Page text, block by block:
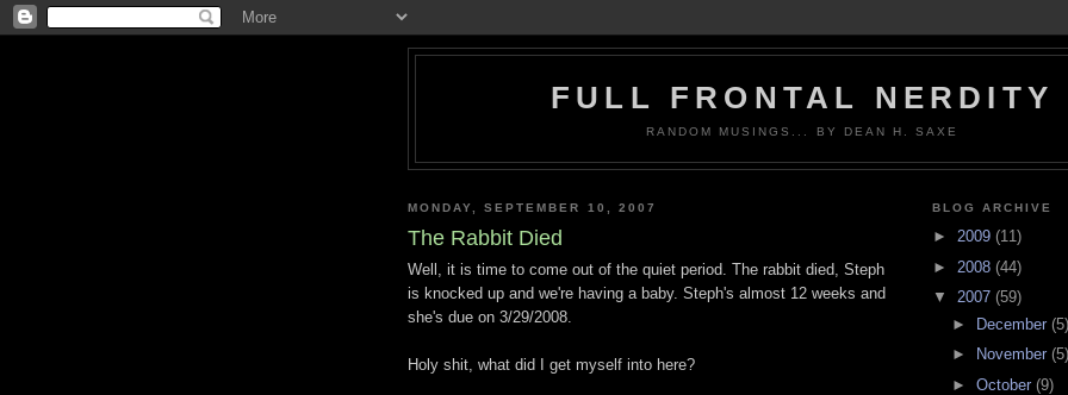
FULL FRONTAL NERDITY
RANDOM MUSINGS... BY DEAN H. SAXE
MONDAY, SEPTEMBER 10, 2007
The Rabbit Died
Well, it is time to come out of the quiet period. The rabbit died, Steph
is knocked up and we're having a baby. Steph's almost 12 weeks and
she's due on 3/29/2008.
Holy shit, what did I get myself into here?
BLOG ARCHIVE
► 2009 (11)
► 2008 (44)
▼ 2007 (59)
► December (5)
►
November (5)
► October (9)